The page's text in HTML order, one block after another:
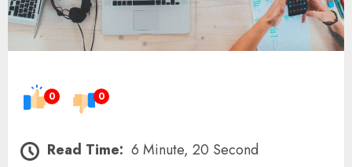
0 0
Read Time: 6 Minute, 20 Second